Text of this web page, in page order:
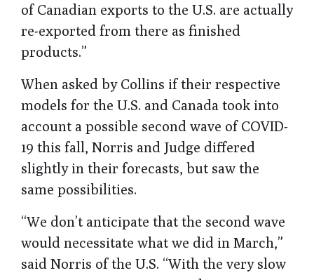
of Canadian exports to the U.S. are actually
re-exported from there as finished
products.”
When asked by Collins if their respective
models for the U.S. and Canada took into
account a possible second wave of COVID-
19 this fall, Norris and Judge differed
slightly in their forecasts, but saw the
same possibilities.
“We don’t anticipate that the second wave
would necessitate what we did in March,”
said Norris of the U.S. “With the very slow